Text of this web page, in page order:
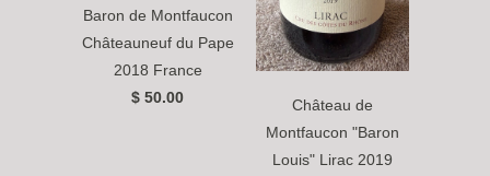
Baron de Montfaucon
Châteauneuf du Pape
2018 France
$ 50.00
Château de
Montfaucon "Baron
Louis" Lirac 2019